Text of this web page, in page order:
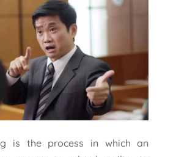
is the process in which an